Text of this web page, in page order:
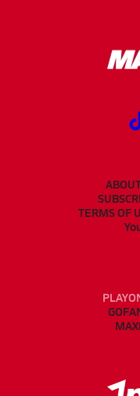
TERMS OF